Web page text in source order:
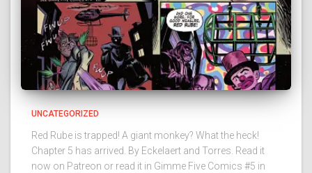
UNCATEGORIZED
Red Rube is trapped! A giant monkey? What the heck!
Chapter 5 has arrived. By Eckelaert and Torres. Read it
now on Patreon or read it in Gimme Five Comics #5 in